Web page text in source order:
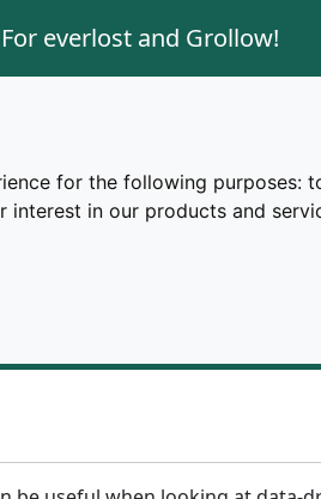
for the following purposes:
interest in our products and
For everlost and Grollow!
or run into problems once you